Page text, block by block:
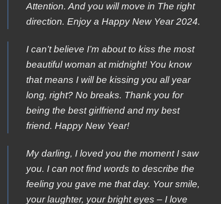
Αttention. And you will move in Τhe right
direction. Εnjoy a Happy Νew Year 2024.
I can’t believe I’m about to kiss the most
beautiful woman at midnight! You know
that means I will be kissing you all year
long, right? No breaks. Thank you for
being the best girlfriend and my best
friend. Happy New Year!
My darling, I loved you the moment I saw
you. I can not find words to describe the
feeling you gave me that day. Your smile,
your laughter, your bright eyes – I love